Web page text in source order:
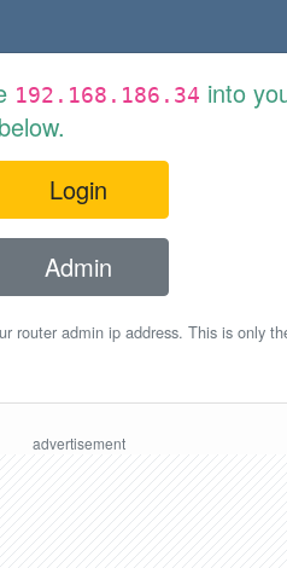
192.168.186.34 into
Login
Admin
router admin ip address. This is only